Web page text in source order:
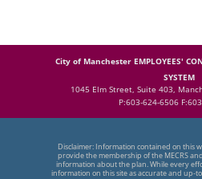
City of Manchester EMPLOYEES'
SYSTEM
1045 Elm Street, Suite 403,
P:603-624-6506
Disclaimer: Information contained on this
provide the membership of the MECRS
information about the plan. While every
information on this site as accurate and up-